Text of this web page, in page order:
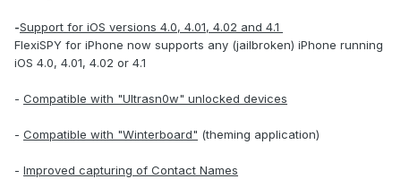
-Support for iOS versions 4.0, 4.01, 4.02 and 4.1
FlexiSPY for iPhone now supports any (jailbroken) iPhone running
iOS 4.0, 4.01, 4.02 or 4.1
- Compatible with "Ultrasn0w" unlocked devices
- Compatible with "Winterboard" (theming application)
- Improved capturing of Contact Names